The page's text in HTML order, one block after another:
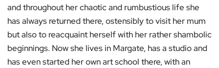
and throughout her chaotic and rumbustious life she
has always returned there, ostensibly to visit her mum
but also to reacquaint herself with her rather shambolic
beginnings. Now she lives in Margate, has a studio and
has even started her own art school there, with an